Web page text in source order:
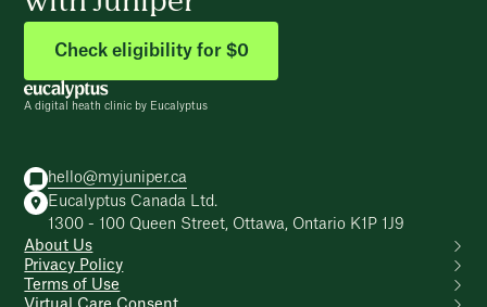
Check eligibility for $0
A digital heath clinic by Eucalyptus
hello@myjuniper.ca
Eucalyptus Canada Ltd.
1300 - 100 Queen Street, Ottawa, Ontario K1P 1J9
About Us
Privacy Policy
Terms of Use